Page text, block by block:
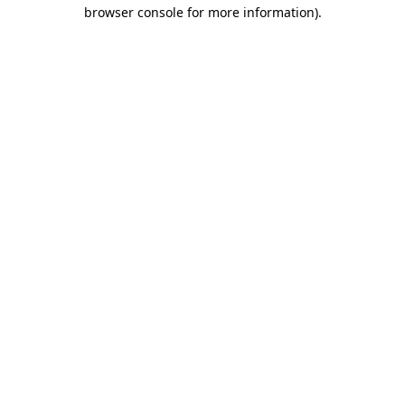
browser console for more information).